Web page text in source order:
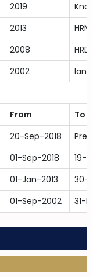
2019
2013
HRM
2008
HRD
2002
From
To
20-Sep-2018
01-Sep-2018
19-
01-Jan-2013
30-
01-Sep-2002 31-